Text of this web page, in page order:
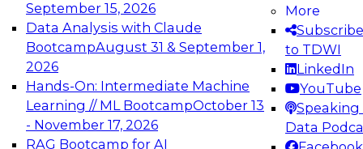
September 15, 2026
Data Analysis with Claude
BootcampAugust 31 & September 1,
2026
Hands-On: Intermediate Machine
Learning // ML BootcampOctober 13
- November 17, 2026
RAG Bootcamp for AI
More
Subscribe
to TDWI
LinkedIn
YouTube
Speaking
Data
Join this Expert Panel to learn how to take
advantage of innovations in modern data
architecture.
December 7, 2026